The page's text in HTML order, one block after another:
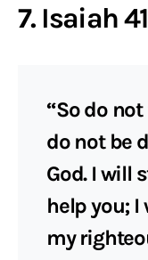
7. Isaiah
“So do
do not be
God. I will
help you;
my